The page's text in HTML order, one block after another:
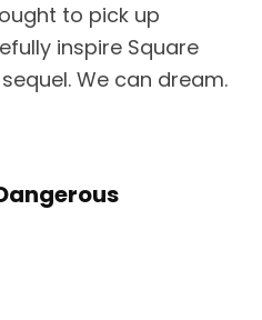
to pick up
inspire Square
We can dream.